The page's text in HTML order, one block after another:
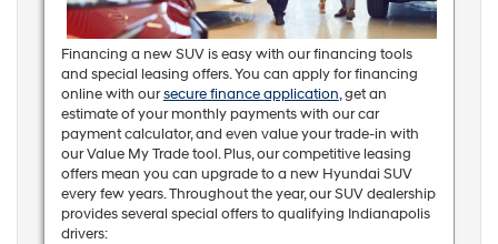
Financing a new SUV is easy with our financing tools
and special leasing offers. You can apply for financing
online with oursecure finance application, get an
estimate of your monthly payments with our car
payment calculator, and even value your trade-in with
our Value My Trade tool. Plus, our competitive leasing
offers mean you can upgrade to a new Hyundai SUV
every few years. Throughout the year, our SUV dealership
provides several special offers to qualifying Indianapolis
drivers: